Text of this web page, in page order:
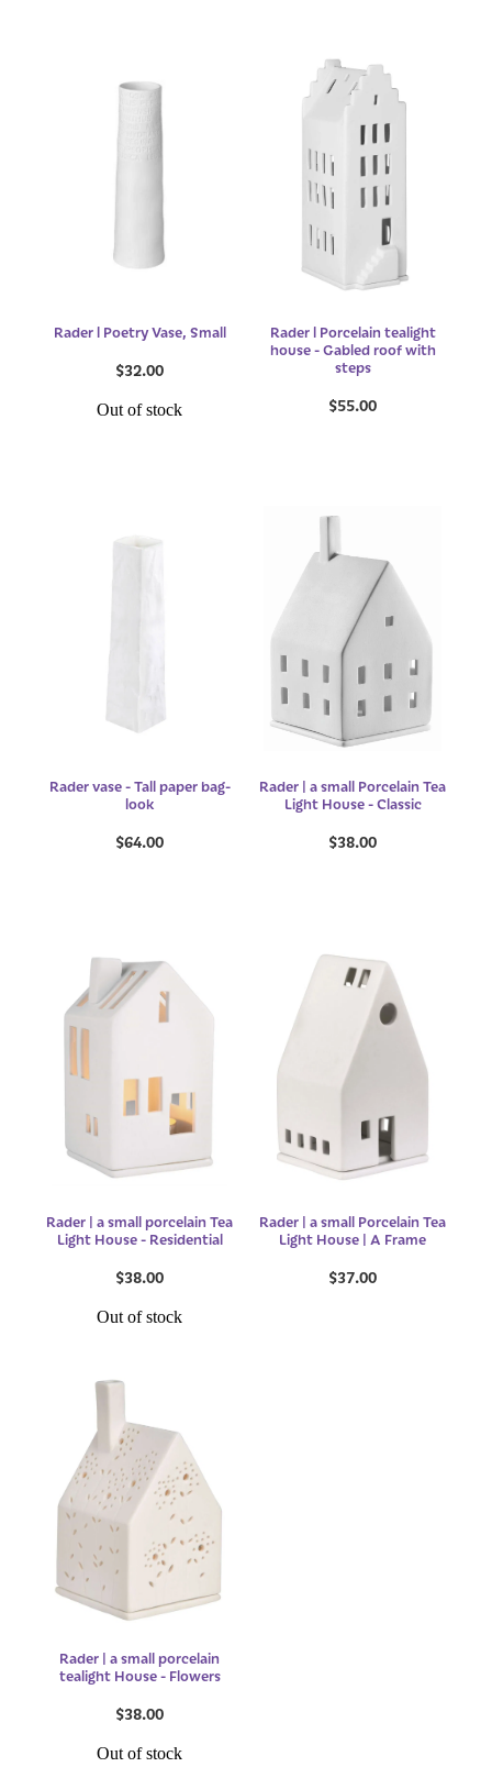
Rader l Poetry Vase, Small
$32.00
Out of stock
Rader l Porcelain tealight
house - Gabled roof with
steps
$55.00
Rader vase - Tall paper bag-
look
$64.00
Rader | a small Porcelain Tea
Light House - Classic
$38.00
Rader | a small porcelain Tea
Light House - Residential
$38.00
Out of stock
Rader | a small Porcelain Tea
Light House | A Frame
$37.00
Rader | a small porcelain
tealight House - Flowers
$38.00
Out of stock